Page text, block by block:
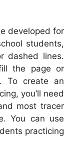
developed for
students,
dashed lines.
the page or
To create an
you’ll need
most tracer
You can use
practicing